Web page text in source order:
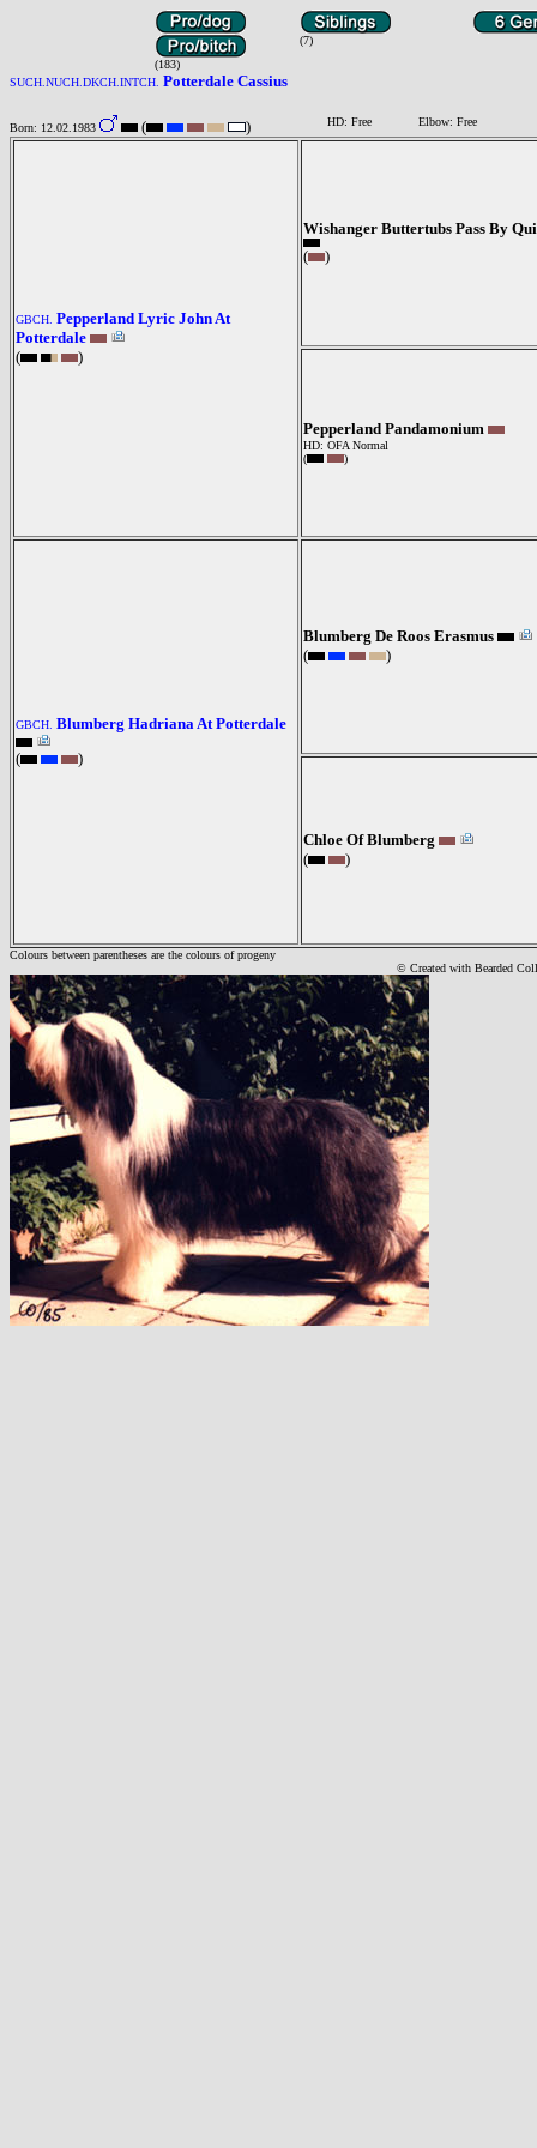
(183)
(7)
SUCH.NUCH.DKCH.INTCH. Potterdale Cassius
Born: 12.02.1983 ( ) HD: Free Elbow: Free
GBCH. Pepperland Lyric John At
Potterdale
(
)
Wishanger Buttertubs Pass By
(
)
Pepperland Pandamonium
HD: OFA Normal
(
)
GBCH. Blumberg Hadriana At Potterdale
(
)
Blumberg De Roos Erasmus
(
)
Chloe Of Blumberg
(
)
Colours between parentheses are the colours of progeny
© Created with Bearded